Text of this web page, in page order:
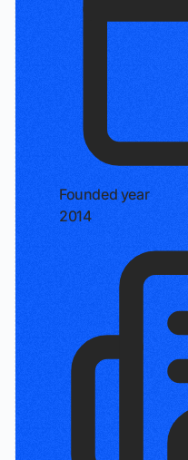
Founded year
2014